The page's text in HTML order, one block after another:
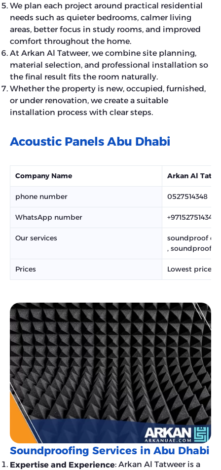
We plan each project around practical residential
needs such as quieter bedrooms, calmer living
areas, better focus in study rooms, and improved
comfort throughout the home.
At Arkan Al Tatweer, we combine site planning,
material selection, and professional installation so
the final result fits the room naturally.
Whether the property is new, occupied, furnished,
or under renovation, we create a suitable
installation process with clear steps.
Acoustic Panels Abu Dhabi
Company Name Arkan Al
phone number 0527514348
WhatsApp number +971527514348
Our services
soundproof
,
Prices Lowest
Soundproofing Services in Abu Dhabi
Expertise and Experience: Arkan Al Tatweer is a